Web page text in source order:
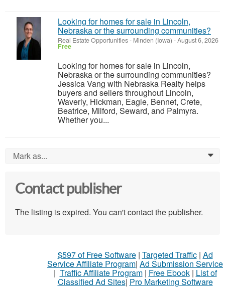
Looking for homes for sale in Lincoln,
Nebraska or the surrounding communities?
Real Estate Opportunities- Minden (Iowa) -August 6, 2026
Free
Looking for homes for sale in Lincoln,
Nebraska or the surrounding communities?
Jessica Vang with Nebraska Realty helps
buyers and sellers throughout Lincoln,
Waverly, Hickman, Eagle, Bennet, Crete,
Beatrice, Milford, Seward, and Palmyra.
Whether you...
Mark as... 0
Contact publisher
The listing is expired. You can't contact the publisher.
$597 of Free Software| Targeted Traffic| Ad
Service Affiliate Program| Ad Submission Service
| Traffic Affiliate Program| Free Ebook| List of
Classified Ad Sites| Pro Marketing Software